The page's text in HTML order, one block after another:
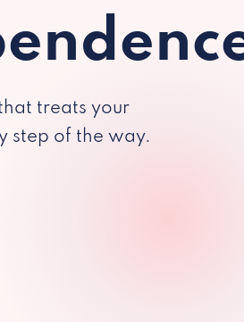
treats your
step of the way.